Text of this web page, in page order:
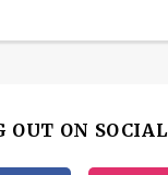
OUT ON SOCIAL